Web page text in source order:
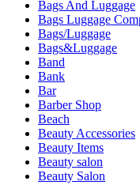
Bags And Luggage
Bags Luggage
Bags/Luggage
Bags&Luggage
Band
Bank
Bar
Barber Shop
Beach
Beauty Accessories
Beauty Items
Beauty salon
Beauty Salon